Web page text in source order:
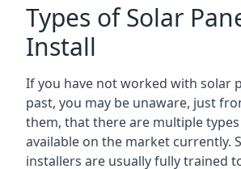
Types of Solar
Install
If you have not worked with solar
past, you may be unaware, just
them, that there are multiple
available on the market currently.
installers are usually fully trained